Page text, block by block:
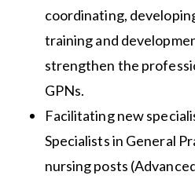
coordinating,
training and
strengthen the
GPNs.
Facilitating new
Specialists in General
nursing posts